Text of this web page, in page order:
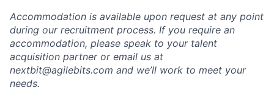
Accommodation is available upon request at any point
during our recruitment process. If you require an
accommodation, please speak to your talent
acquisition partner or email us at
nextbit@agilebits.com and we’ll work to meet your
needs.